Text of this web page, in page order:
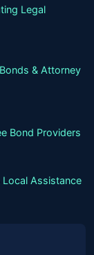
Legal
& Attorney
Bond Providers
Local Assistance